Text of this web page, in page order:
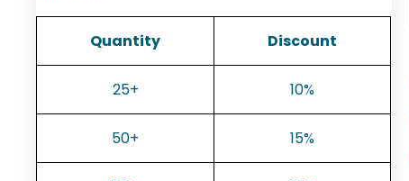
Quantity Discount
25+ 10%
50+ 15%